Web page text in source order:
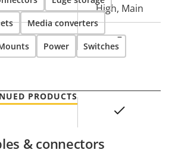
High, Main
–
Media converters
Power Switches
PRODUCTS
& connectors